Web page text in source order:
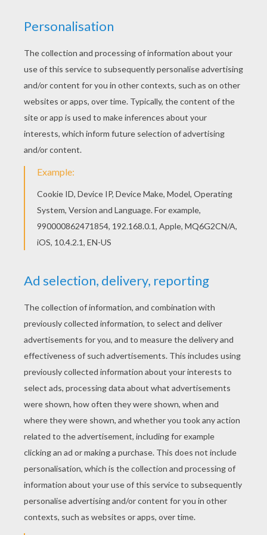
Hellokids has selected lovely coloring sheets for
you. There is the Flo - Motorama show car
coloring page among other free coloring pages.
Are you looking for Cars coloring pages?
Hellokids has selected this lovely Flo - Motorama
show car coloring page for you! You can print it
out and color.
KEYWORDS: Cars
RATE THIS PAGE
YOUR SCORE